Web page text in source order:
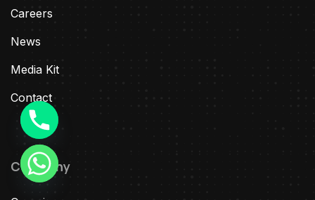
Careers
News
Media Kit
Contact
Company